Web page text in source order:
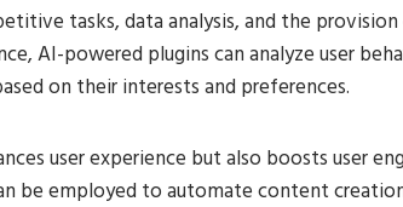
tasks, data analysis, and the
AI-powered plugins can analyze user
on their interests and preferences.
user experience but also boosts user
be employed to automate content